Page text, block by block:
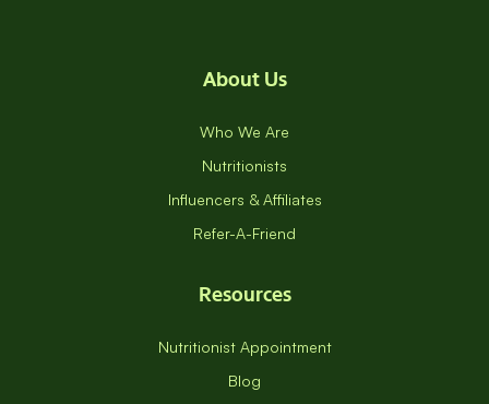
About Us
Who We Are
Nutritionists
Influencers & Affiliates
Refer-A-Friend
Resources
Nutritionist Appointment
Blog